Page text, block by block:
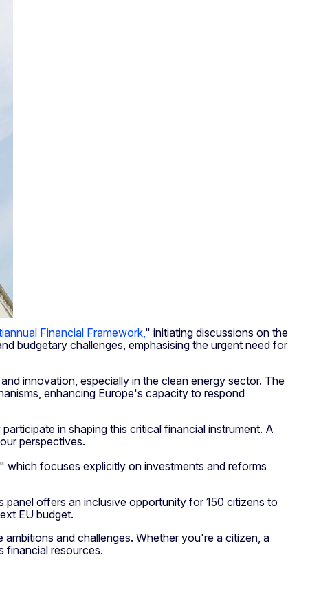
Financial Framework, " initiating discussions on the
budgetary challenges, emphasising the urgent need for
innovation, especially in the clean energy sector. The
enhancing Europe's capacity to respond
in shaping this critical financial instrument. A
perspectives.
," which focuses explicitly on investments and reforms
panel offers an inclusive opportunity for 150 citizens to
EU budget.
and challenges. Whether you're a citizen, a
financial resources.